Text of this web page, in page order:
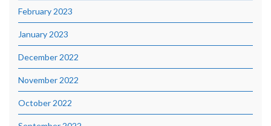
February 2023
January 2023
December 2022
November 2022
October 2022